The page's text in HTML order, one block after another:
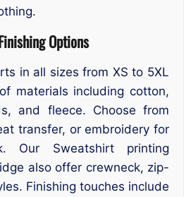
Options
in all sizes from XS to 5XL
materials including cotton,
and fleece. Choose from
transfer, or embroidery for
Our Sweatshirt printing
also offer crewneck, zip-
Finishing touches include